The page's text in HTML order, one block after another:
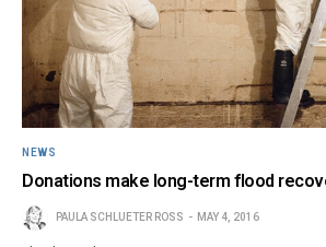
NEWS
Donations make long-term flood
PAULA SCHLUETER ROSS MAY 4, 2016